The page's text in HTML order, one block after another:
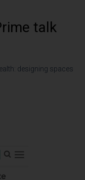
talk
designing spaces